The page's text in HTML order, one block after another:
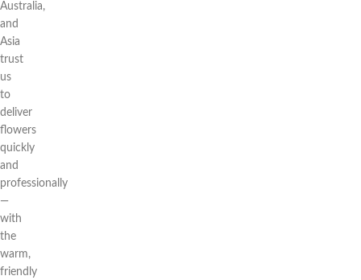
Australia,
and
Asia
trust
us
to
deliver
flowers
quickly
and
professionally
—
with
the
warm,
friendly